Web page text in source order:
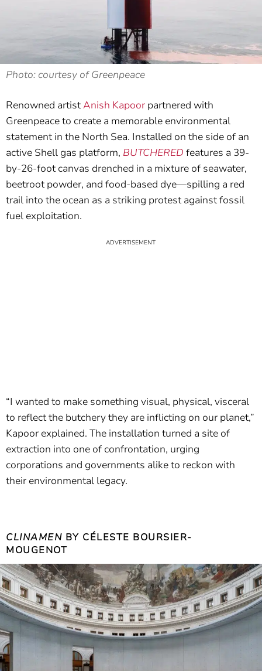
Photo: courtesy of Greenpeace
Renowned artistAnish Kapoor partnered with
Greenpeace to create a memorable environmental
statement in the North Sea. Installed on the side of an
active Shell gas platform, BUTCHERED features a 39-
by-26-foot canvas drenched in a mixture of seawater,
beetroot powder, and food-based dye—spilling a red
trail into the ocean as a striking protest against fossil
fuel exploitation.
“I wanted to make something visual, physical, visceral
to reflect the butchery they are inflicting on our planet,”
Kapoor explained. The installation turned a site of
extraction into one of confrontation, urging
corporations and governments alike to reckon with
their environmental legacy.
CLINAMEN BY CÉLESTE BOURSIER-
MOUGENOT